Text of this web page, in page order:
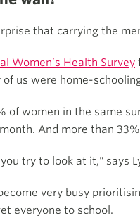
that carrying the
Women’s Health Survey
of us were home-
of women in the same
And more than
try to look at it," says
very busy
everyone to school.